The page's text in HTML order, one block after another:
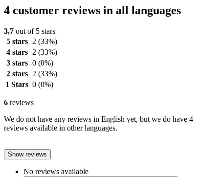
4 customer reviews in all languages
3,7 out of 5 stars
5 stars
2 (33%)
4 stars
2 (33%)
3 stars 0 (0%)
2 stars
2 (33%)
1 Stars 0 (0%)
6 reviews
We do not have any reviews in English yet, but we do have 4
reviews available in other languages.
Show reviews
No reviews available